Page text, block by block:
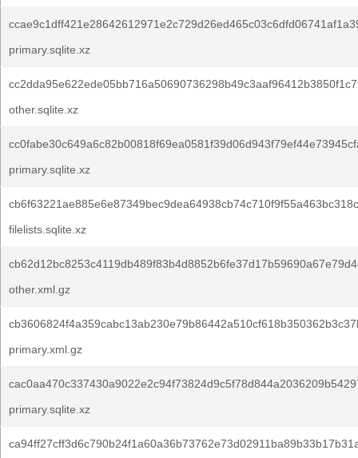
primary.sqlite.xz
other.sqlite.xz
primary.sqlite.xz
filelists.sqlite.xz
other.xml.gz
primary.xml.gz
primary.sqlite.xz